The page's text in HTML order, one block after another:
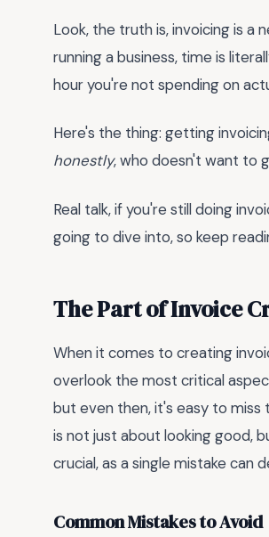
Look, the truth is, invoicing is a
running a business, time is
hour you're not spending on
Here's the thing: getting
honestly, who doesn't want to
Real talk, if you're still doing
going to dive into, so keep
The Part of Invoice
When it comes to creating
overlook the most critical
but even then, it's easy to miss
is not just about looking good,
crucial, as a single mistake can
Common Mistakes to Avoid